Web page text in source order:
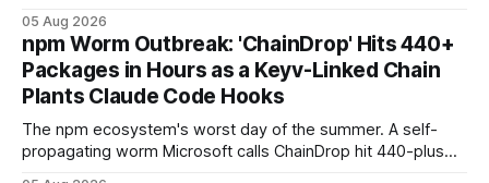
administrative access to a console — and warned the
vendor and MSPs that the hotfix is "not optional."
05 Aug 2026
npm Worm Outbreak: 'ChainDrop' Hits 440+
Packages in Hours as a Keyv-Linked Chain
Plants Claude Code Hooks
The npm ecosystem's worst day of the summer. A self-
propagating worm Microsoft calls ChainDrop hit 440-plus